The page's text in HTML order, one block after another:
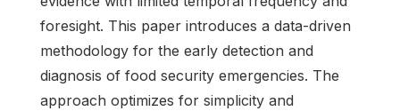
foresight. This paper introduces a data-driven
methodology for the early detection and
diagnosis of food security emergencies. The
approach optimizes for simplicity and